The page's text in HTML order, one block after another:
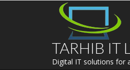
TARHIB IT
Digital IT solutions for